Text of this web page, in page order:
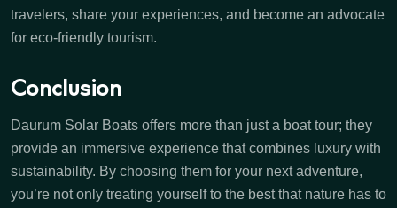
travelers, share your experiences, and become an advocate
for eco-friendly tourism.
Conclusion
Daurum Solar Boats offers more than just a boat tour; they
provide an immersive experience that combines luxury with
sustainability. By choosing them for your next adventure,
you’re not only treating yourself to the best that nature has to